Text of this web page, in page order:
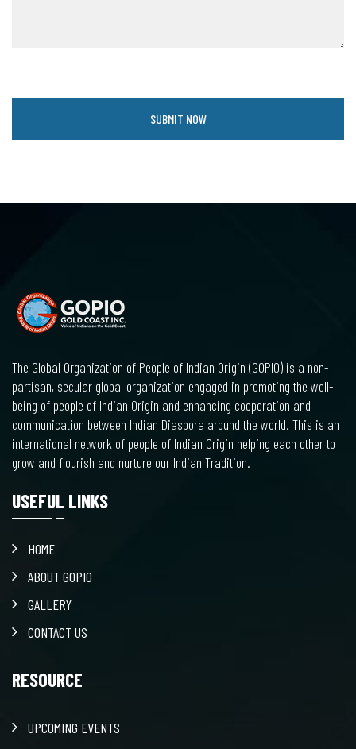
The Global Organization of People of Indian Origin (GOPIO) is a non-
partisan, secular global organization engaged in promoting the well-
being of people of Indian Origin and enhancing cooperation and
communication between Indian Diaspora around the world. This is an
international network of people of Indian Origin helping each other to
grow and flourish and nurture our Indian Tradition.
USEFUL LINKS
HOME
ABOUT GOPIO
GALLERY
CONTACT US
RESOURCE
UPCOMING EVENTS